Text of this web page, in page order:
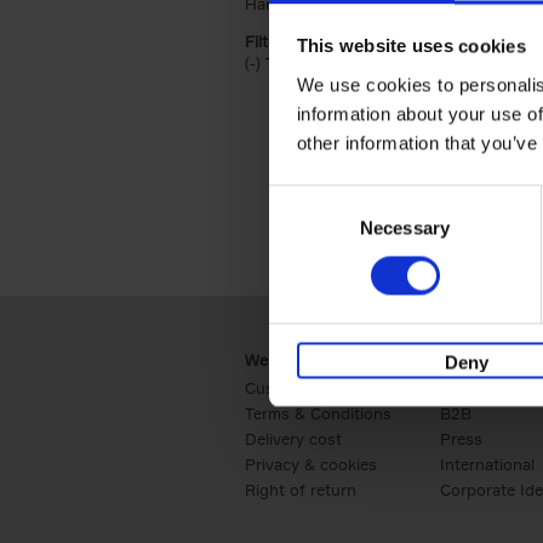
This website uses cookies
We use cookies to
information about your use
other information that
Necessary
Deny
Filter by categories lannoo int:
(-) Remove Travel & Lifestyle filter
Travel & Lifestyle
Webshop
Customer service
Terms & Conditions
Delivery cost
Privacy & cookies
Right of return
Business
B2B
Press
International
Corporate